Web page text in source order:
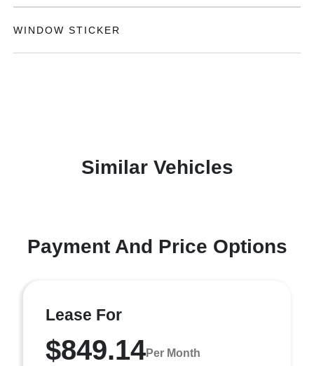
WINDOW STICKER
Similar Vehicles
Payment And Price Options
Lease For
$849.14Per Month